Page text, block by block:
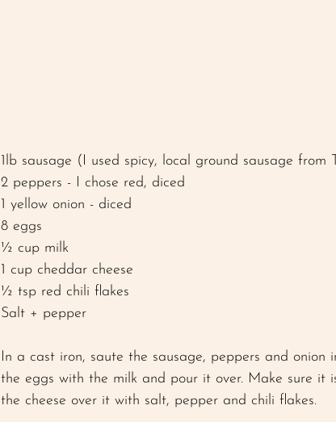
1lb sausage (I used spicy, local ground sausage from
2 peppers - I chose red, diced
1 yellow onion - diced
8 eggs
½ cup milk
1 cup cheddar cheese
½ tsp red chili flakes
Salt + pepper
In a cast iron, saute the sausage, peppers and
the eggs with the milk and pour it over. Make sure it
the cheese over it with salt, pepper and chili flakes.